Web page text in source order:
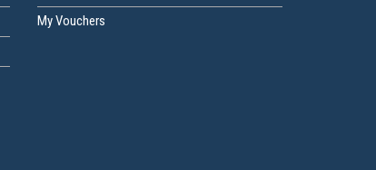
My Vouchers